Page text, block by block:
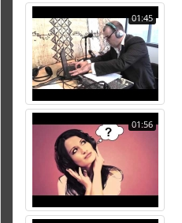
01:45
01:56